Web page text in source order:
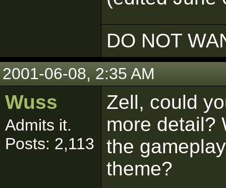
DO NOT
2001-06-08, 2:35 AM
Wuss
Admits it.
Posts: 2,113
Zell, could
more detail?
the
theme?